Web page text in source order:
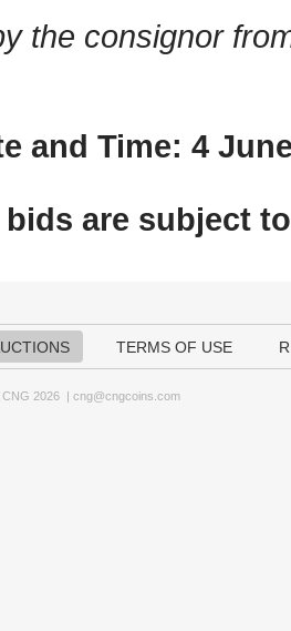
the consignor
and Time: 4
are subject to
TERMS OF USE
2026 | cng@cngcoins.com